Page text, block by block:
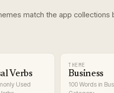
match the app collections
Verbs
Used
THEME
Business
100 Words in